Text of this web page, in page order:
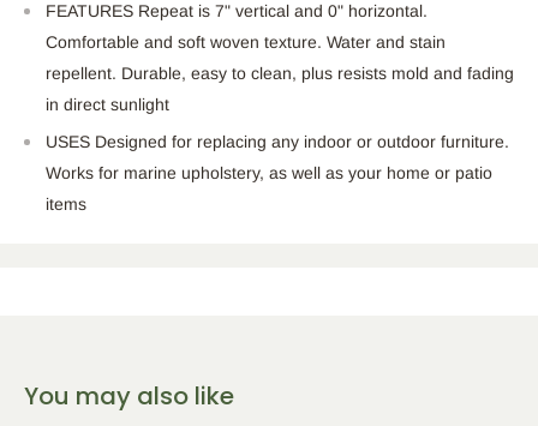
FEATURES Repeat is 7" vertical and 0" horizontal.
Comfortable and soft woven texture. Water and stain
repellent. Durable, easy to clean, plus resists mold and fading
in direct sunlight
USES Designed for replacing any indoor or outdoor furniture.
Works for marine upholstery, as well as your home or patio
items
You may also like